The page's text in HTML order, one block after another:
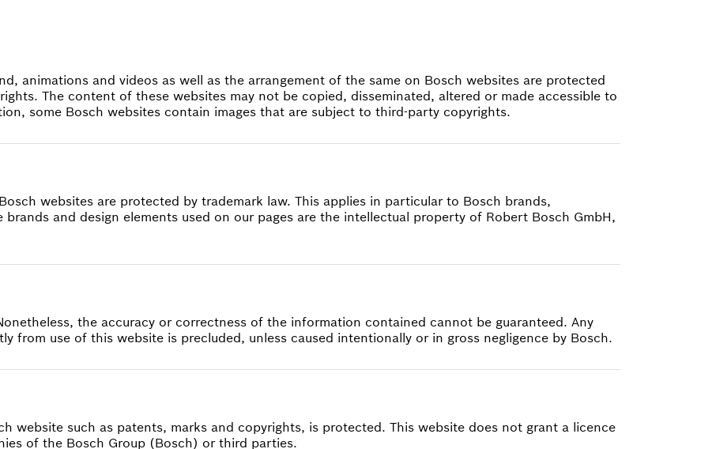
animations and videos as well as the arrangement of the same on Bosch websites are protected
The content of these websites may not be copied, disseminated, altered or made accessible to
some Bosch websites contain images that are subject to third-party copyrights.
websites are protected by trademark law. This applies in particular to Bosch brands,
brands and design elements used on our pages are the intellectual property of Robert Bosch GmbH,
the accuracy or correctness of the information contained cannot be guaranteed. Any
from use of this website is precluded, unless caused intentionally or in gross negligence by Bosch.
website such as patents, marks and copyrights, is protected. This website does not grant a licence
of the Bosch Group (Bosch) or third parties.